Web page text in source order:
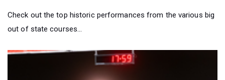
Check out the top historic performances from the various big
out of state courses...